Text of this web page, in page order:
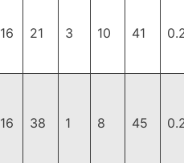
16 21 3 10 41
16 38 1 8 45